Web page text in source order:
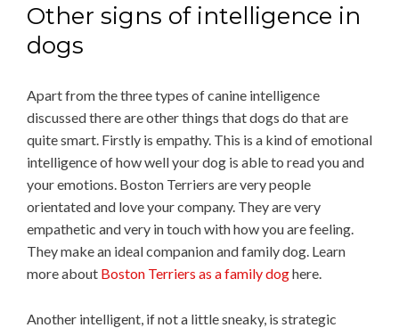
Other signs of intelligence in
dogs
Apart from the three types of canine intelligence
discussed there are other things that dogs do that are
quite smart. Firstly is empathy. This is a kind of emotional
intelligence of how well your dog is able to read you and
your emotions. Boston Terriers are very people
orientated and love your company. They are very
empathetic and very in touch with how you are feeling.
They make an ideal companion and family dog. Learn
more about Boston Terriers as a family doghere.
Another intelligent, if not a little sneaky, is strategic